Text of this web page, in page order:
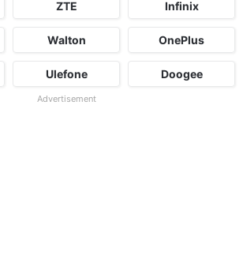
ZTE Infinix
Walton OnePlus
Ulefone Doogee
Advertisement